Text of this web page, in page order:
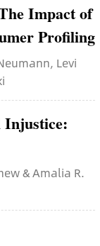
Impact of
Profiling
Levi
& Amalia R.